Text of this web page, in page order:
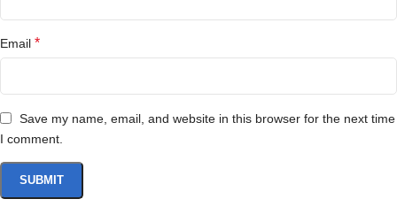
Email *
Save my name, email, and website in this browser for the next time
I comment.